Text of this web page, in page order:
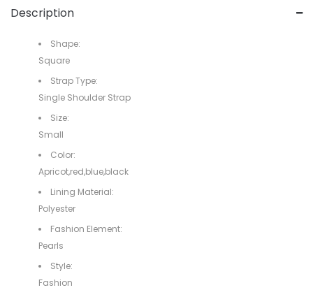
Description
Shape:
Square
Strap Type:
Single Shoulder Strap
Size:
Small
Color:
Apricot,red,blue,black
Lining Material:
Polyester
Fashion Element:
Pearls
Style:
Fashion